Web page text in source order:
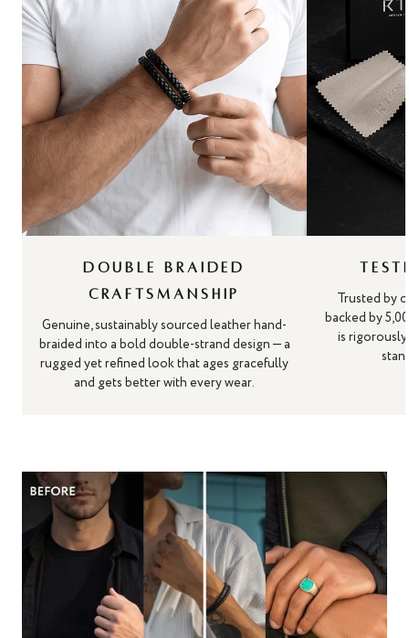
DOUBLE BRAIDED
CRAFTSMANSHIP
Genuine, sustainably sourced leather hand-
braided into a bold double-strand design — a
rugged yet refined look that ages gracefully
and gets better with every wear.
Trusted by
backed by
is